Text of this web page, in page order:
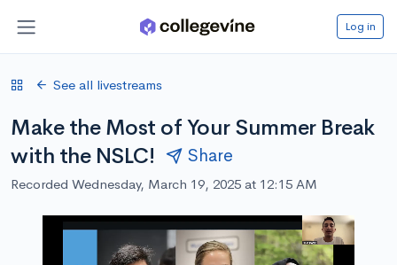
Log in
See all livestreams
Make the Most of Your Summer Break
with the NSLC!
Share
Recorded Wednesday, March 19, 2025 at 12:15 AM